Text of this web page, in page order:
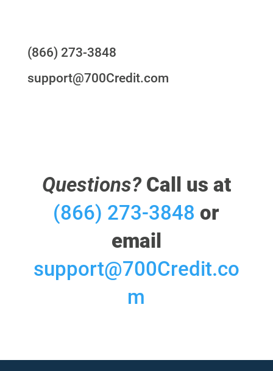
(866) 273-3848
support@700Credit.com
Questions?Call us at
(866) 273-3848 or
email
support@700Credit.co
m